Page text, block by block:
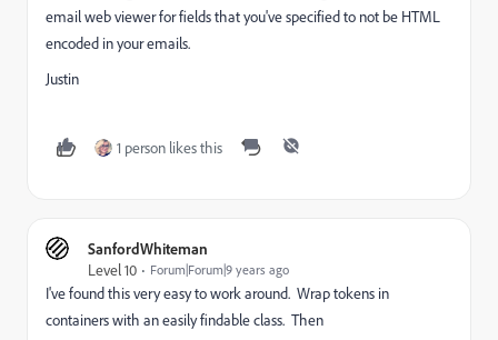
email web viewer for fields that you've specified to not be HTML
encoded in your emails.
Justin
1 person likes this
SanfordWhiteman
Level 10
Forum|Forum|9 years ago
I've found this very easy to work around. Wrap tokens in
containers with an easily findable class. Then